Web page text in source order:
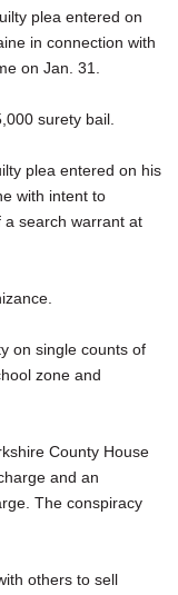
plea entered on
in connection with
on Jan. 31.
surety bail.
plea entered on his
with intent to
a search warrant at
on single counts of
zone and
County House
and an
The conspiracy
others to sell